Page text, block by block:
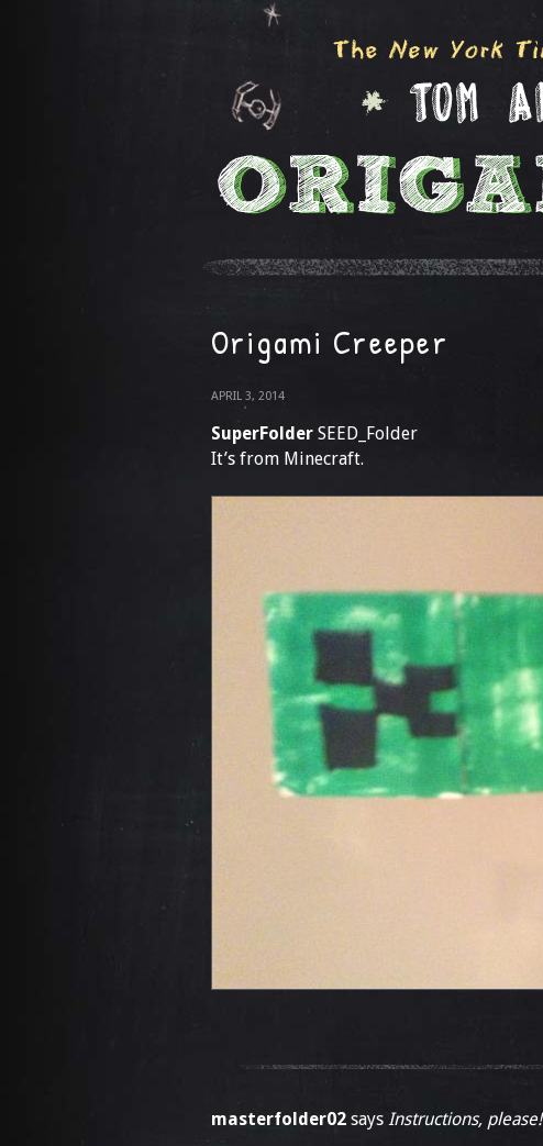
Origami Creeper
APRIL 3, 2014
SuperFolder SEED_Folder
It’s from Minecraft.
masterfolder02 says Instructions, please!